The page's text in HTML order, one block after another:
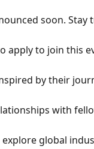
soon. Stay
apply to join this
by their
with
global